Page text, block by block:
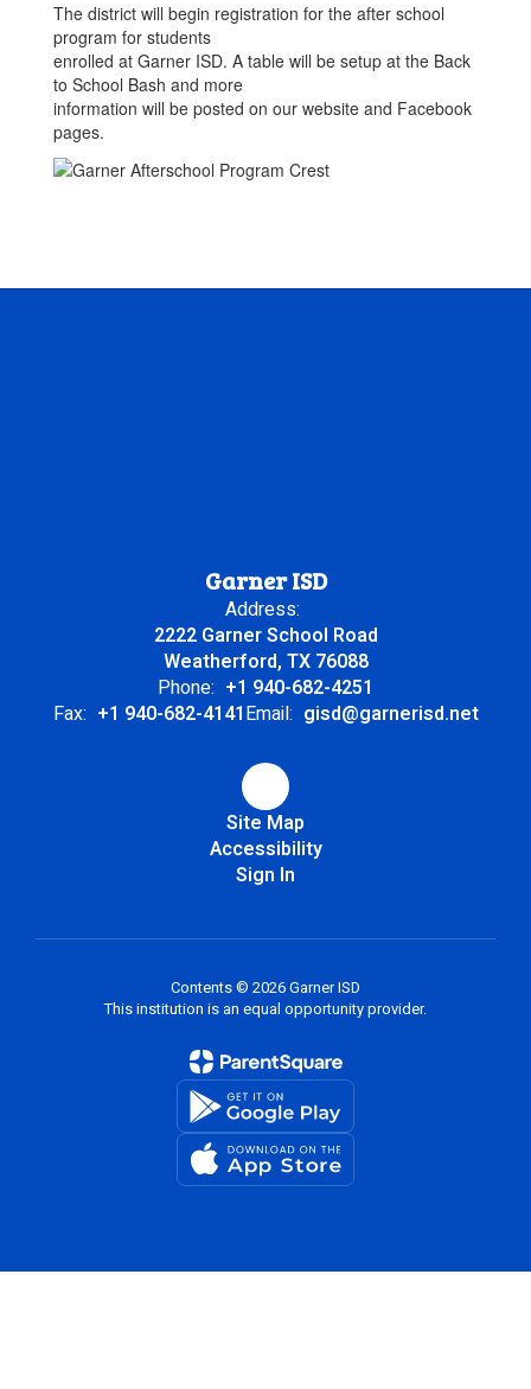
The district will begin registration for the after school
program for students
enrolled at Garner ISD. A table will be setup at the Back
to School Bash and more
information will be posted on our website and Facebook
pages.
Garner ISD
Address:
2222 Garner School Road
Weatherford, TX 76088
Phone: +1 940-682-4251
Fax: +1 940-682-4141Email: gisd@garnerisd.net
Site Map
Accessibility
Sign In
Contents © 2026 Garner ISD
This institution is an equal opportunity provider.